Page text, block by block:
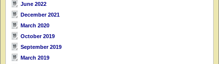
June 2022
December 2021
March 2020
October 2019
September 2019
March 2019